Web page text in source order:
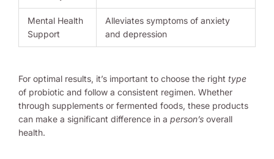
Mental Health
Support
Alleviates symptoms of anxiety
and depression
For optimal results, it’s important to choose the right type
of probiotic and follow a consistent regimen. Whether
through supplements or fermented foods, these products
can make a significant difference in a person’s overall
health.